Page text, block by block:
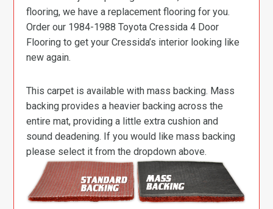
flooring, we have a replacement flooring for you.
Order our 1984-1988 Toyota Cressida 4 Door
Flooring to get your Cressida’s interior looking like
new again.
This carpet is available with mass backing. Mass
backing provides a heavier backing across the
entire mat, providing a little extra cushion and
sound deadening. If you would like mass backing
please select it from the dropdown above.